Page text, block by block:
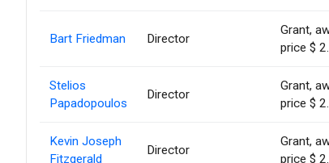
Bart Friedman Director
Grant,
price $
Stelios
Papadopoulos
Director
Grant,
price $
Kevin Joseph
Fitzgerald
Director
Grant,
price $